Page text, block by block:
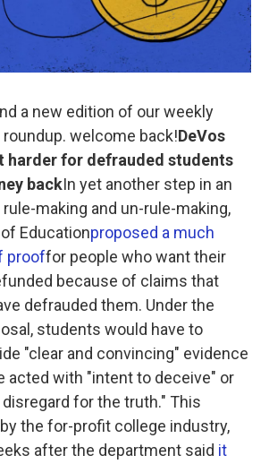
a new edition of our weekly
welcome back!DeVos
harder for defrauded students
backIn yet another step in an
making and un-rule-making,
Educationproposed a much
prooffor people who want their
because of claims that
defrauded them. Under the
students would have to
"clear and convincing" evidence
acted with "intent to deceive" or
for the truth." This
the for-profit college industry,
after the department said it